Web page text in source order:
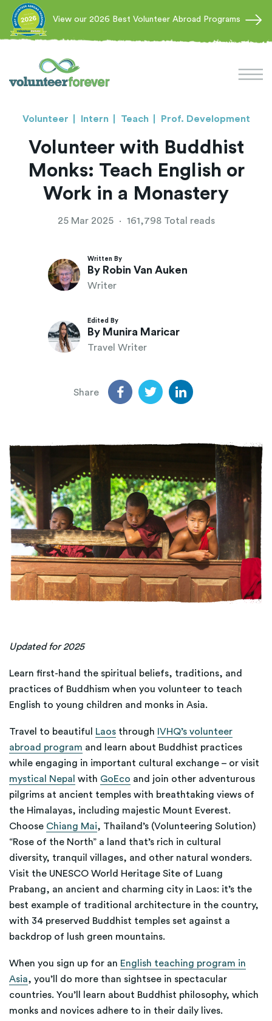
View our 2026 Best Volunteer Abroad Programs
Volunteer Intern Teach Prof. Development
Volunteer with Buddhist
Monks: Teach English or
Work in a Monastery
25 Mar 2025 · 161,798 Total reads
Written By
By Robin Van Auken
Writer
Edited By
By Munira Maricar
Travel Writer
Share
Updated for 2025
Learn first-hand the spiritual beliefs, traditions, and
practices of Buddhism when you volunteer to teach
English to young children and monks in Asia.
Travel to beautiful Laos through IVHQ’s volunteer
abroad program and learn about Buddhist practices
while engaging in important cultural exchange – or visit
mystical Nepal with GoEco and join other adventurous
pilgrims at ancient temples with breathtaking views of
the Himalayas, including majestic Mount Everest.
Choose Chiang Mai, Thailand’s (Volunteering Solution)
“Rose of the North” a land that’s rich in cultural
diversity, tranquil villages, and other natural wonders.
Visit the UNESCO World Heritage Site of Luang
Prabang, an ancient and charming city in Laos: it’s the
best example of traditional architecture in the country,
with 34 preserved Buddhist temples set against a
backdrop of lush green mountains.
When you sign up for an English teaching program in
Asia, you’ll do more than sightsee in spectacular
countries. You’ll learn about Buddhist philosophy, which
monks and novices adhere to in their daily lives.